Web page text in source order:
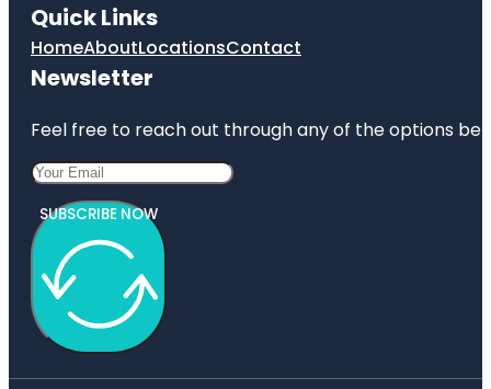
Quick Links
HomeAboutLocationsContact
Newsletter
Feel free to reach out through any of the options
SUBSCRIBE NOW